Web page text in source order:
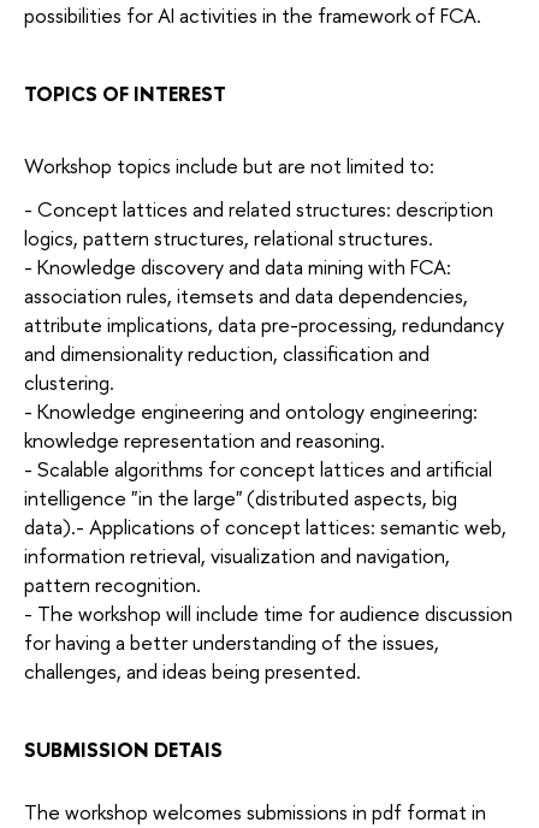
possibilities for AI activities in the framework of FCA.
TOPICS OF INTEREST
Workshop topics include but are not limited to:
- Concept lattices and related structures: description
logics, pattern structures, relational structures.
- Knowledge discovery and data mining with FCA:
association rules, itemsets and data dependencies,
attribute implications, data pre-processing, redundancy
and dimensionality reduction, classification and
clustering.
- Knowledge engineering and ontology engineering:
knowledge representation and reasoning.
- Scalable algorithms for concept lattices and artificial
intelligence "in the large" (distributed aspects, big
data).- Applications of concept lattices: semantic web,
information retrieval, visualization and navigation,
pattern recognition.
- The workshop will include time for audience discussion
for having a better understanding of the issues,
challenges, and ideas being presented.
SUBMISSION DETAIS
The workshop welcomes submissions in pdf format in